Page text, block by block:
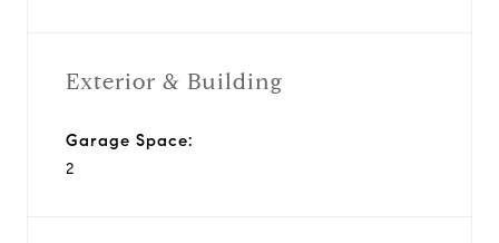
Exterior & Building
Garage Space:
2